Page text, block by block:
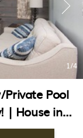
1/4
Private Pool
| House in